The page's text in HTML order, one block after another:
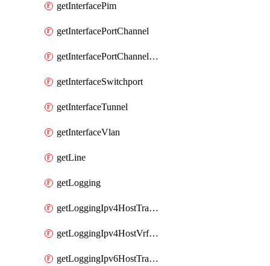
getInterfacePim
getInterfacePortChannel
getInterfacePortChannelSubinterface
getInterfaceSwitchport
getInterfaceTunnel
getInterfaceVlan
getLine
getLogging
getLoggingIpv4HostTransport
getLoggingIpv4HostVrfTransport
getLoggingIpv6HostTransport